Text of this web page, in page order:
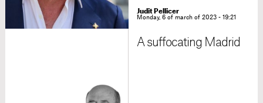
Judit Pellicer
Monday, 6 of march of 2023 - 19:21
A suffocating Madrid